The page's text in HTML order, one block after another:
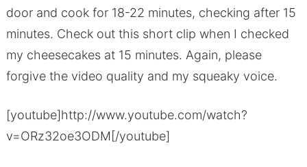
door and cook for 18-22 minutes, checking after 15
minutes. Check out this short clip when I checked
my cheesecakes at 15 minutes. Again, please
forgive the video quality and my squeaky voice.
[youtube]http://www.youtube.com/watch?
v=ORz32oe3ODM[/youtube]